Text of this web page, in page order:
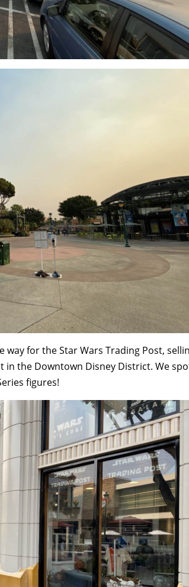
for the Star Wars Trading Post,
in the Downtown Disney District. We
figures!